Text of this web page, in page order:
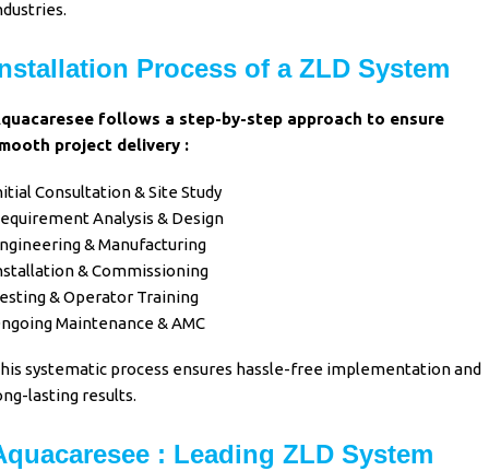
Process of a ZLD System
follows a step-by-step approach to ensure
project delivery :
Consultation & Site Study
Analysis & Design
& Manufacturing
& Commissioning
& Operator Training
Maintenance & AMC
systematic process ensures hassle-free implementation and
lasting results.
: Leading ZLD System